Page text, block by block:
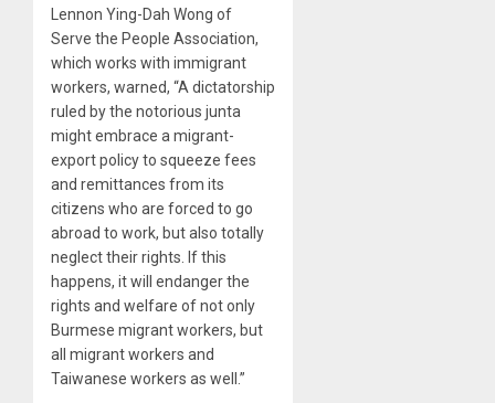
Lennon Ying-Dah Wong of
Serve the People Association,
which works with immigrant
workers, warned, “A dictatorship
ruled by the notorious junta
might embrace a migrant-
export policy to squeeze fees
and remittances from its
citizens who are forced to go
abroad to work, but also totally
neglect their rights. If this
happens, it will endanger the
rights and welfare of not only
Burmese migrant workers, but
all migrant workers and
Taiwanese workers as well.”